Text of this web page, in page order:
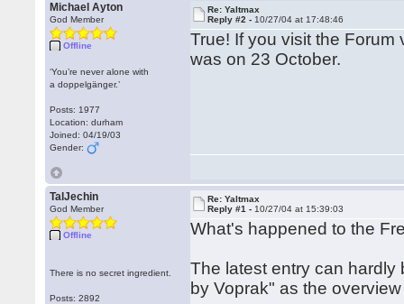
Michael Ayton
God Member
Offline
‘You’re never alone with
a doppelgänger.’
Posts: 1977
Location: durham
Joined: 04/19/03
Gender:
Re: Yaltmax
Reply #2 - 10/27/04 at 17:48:46
True! If you visit the
was on 23 October.
TalJechin
God Member
Offline
There is no secret ingredient.
Posts: 2892
Re: Yaltmax
Reply #1 - 10/27/04 at 15:39:03
What's happened to the
The latest entry can
by Voprak" as the